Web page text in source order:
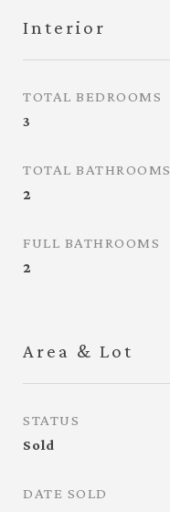
Interior
TOTAL BEDROOMS
3
TOTAL BATHROOMS
2
FULL BATHROOMS
2
Area & Lot
STATUS
Sold
DATE SOLD